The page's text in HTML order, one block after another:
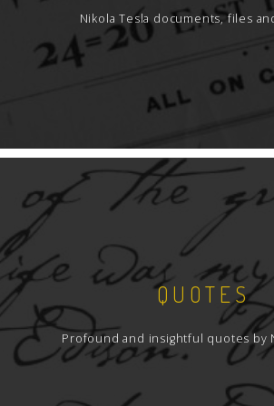
Nikola Tesla documents, files
QUOTES
Profound and insightful quotes by